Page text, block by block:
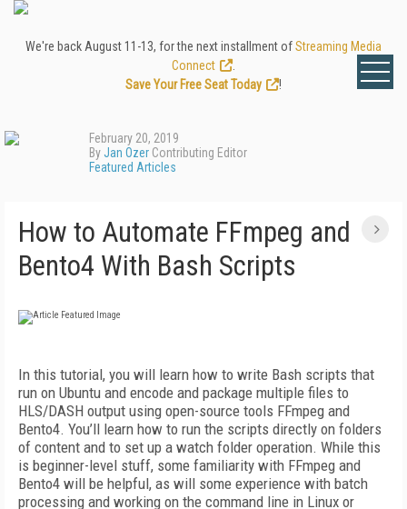
We're back August 11-13, for the next installment ofStreaming Media
Connect
Save Your Free Seat Today
!
February 20, 2019
ByJan Ozer Contributing Editor
Featured Articles
How to Automate FFmpeg and
Bento4 With Bash Scripts
In this tutorial, you will learn how to write Bash scripts that
run on Ubuntu and encode and package multiple files to
HLS/DASH output using open-source tools FFmpeg and
Bento4. You’ll learn how to run the scripts directly on folders
of content and to set up a watch folder operation. While this
is beginner-level stuff, some familiarity with FFmpeg and
Bento4 will be helpful, as will some experience with batch
processing and working on the command line in Linux or